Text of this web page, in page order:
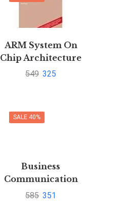
ARM System On
Chip Architecture
2e By Furber
549 325
SALE 40%
Business
Communication
Connecting at
585 351